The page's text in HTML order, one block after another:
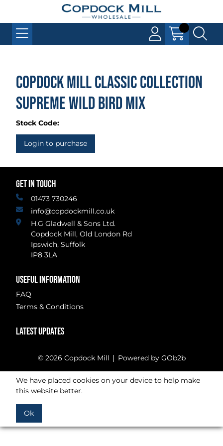
Copdock Mill Classic Collection
Supreme Wild Bird Mix
Stock Code:
Login to purchase
GET IN TOUCH
01473 730246
info@copdockmill.co.uk
H.G Gladwell & Sons Ltd.
Copdock Mill, Old London Rd
Ipswich, Suffolk
IP8 3LA
USEFUL INFORMATION
FAQ
Terms & Conditions
LATEST UPDATES
© 2026 Copdock Mill Powered by GOb2b
We have placed cookies on your device to help make
this website better.
Ok